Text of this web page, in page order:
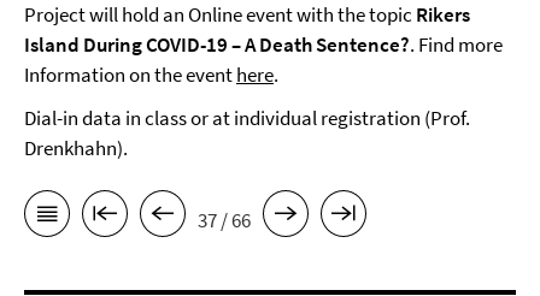
Project will hold an Online event with the topic Rikers
Island During COVID-19 – A Death Sentence?. Find more
Information on the eventhere.
Dial-in data in class or at individual registration (Prof.
Drenkhahn).
37 / 66